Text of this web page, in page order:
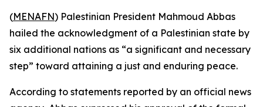
(MENAFN) Palestinian President Mahmoud Abbas
hailed the acknowledgment of a Palestinian state by
six additional nations as “a significant and necessary
step” toward attaining a just and enduring peace.
According to statements reported by an official news